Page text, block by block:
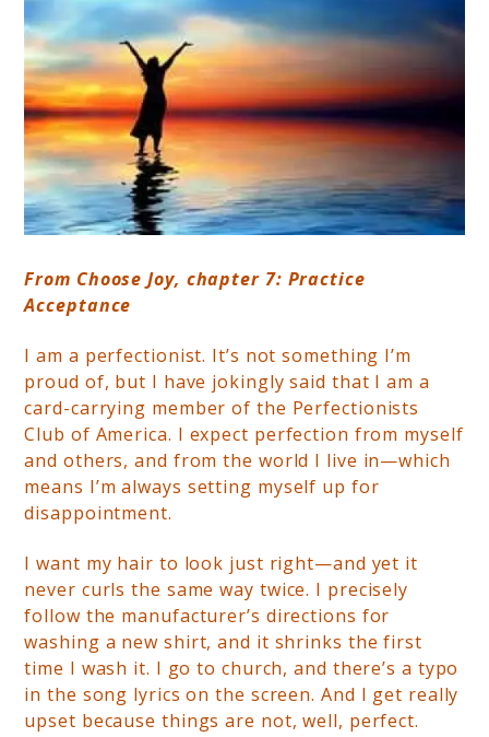
From Choose Joy, chapter 7: Practice
Acceptance
I am a perfectionist. It’s not something I’m
proud of, but I have jokingly said that I am a
card-carrying member of the Perfectionists
Club of America. I expect perfection from myself
and others, and from the world I live in—which
means I’m always setting myself up for
disappointment.
I want my hair to look just right—and yet it
never curls the same way twice. I precisely
follow the manufacturer’s directions for
washing a new shirt, and it shrinks the first
time I wash it. I go to church, and there’s a typo
in the song lyrics on the screen. And I get really
upset because things are not, well, perfect.